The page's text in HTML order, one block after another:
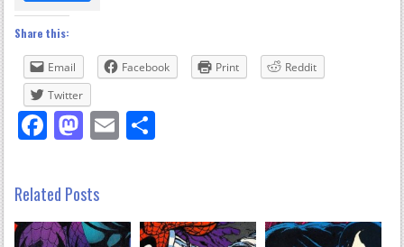
Share this:
Email Facebook Print
Reddit
Twitter
Facebook
Mastodon
Email
Related Posts